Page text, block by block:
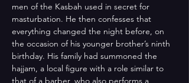
men of the Kasbah used in secret for
masturbation. He then confesses that
everything changed the night before, on
the occasion of his younger brother’s ninth
birthday. His family had summoned the
hajjam, a local figure with a role similar to
that of a barber, who also performs a